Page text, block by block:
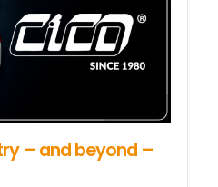
– and beyond –